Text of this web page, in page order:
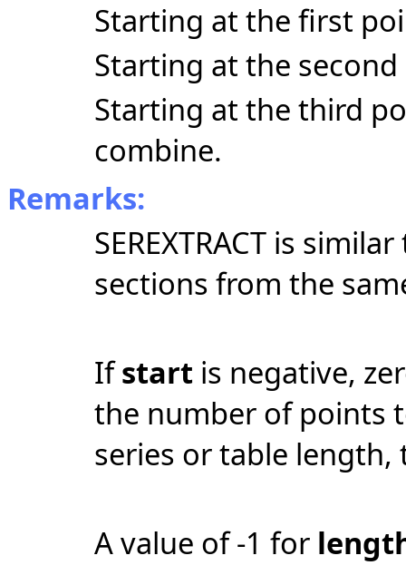
Starting at the first
Starting at the
Starting at the third
combine.
Remarks:
SEREXTRACT is
sections from the
Ifstart is negative,
the number of points
series or table
A value of -1 for